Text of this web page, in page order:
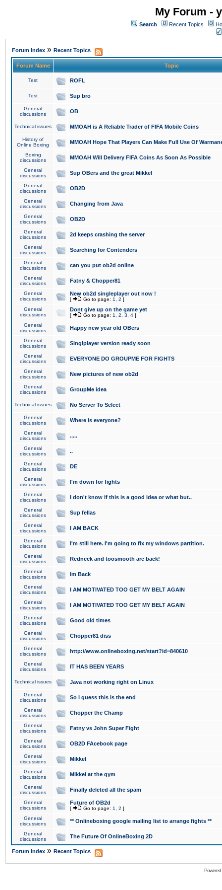
My Forum -
Search Recent Topics
Forum Index » Recent Topics
Forum Name Topic
Test ROFL
Test Sup bro
General
discussions
OB
Technical issues MMOAH is A Reliable Trader of FIFA Mobile Coins
History of
Online Boxing
MMOAH Hope That Players Can Make Full Use Of
Boxing
discussions
MMOAH Will Delivery FIFA Coins As Soon As Possible
General
discussions
Sup OBers and the great Mikkel
General
discussions
OB2D
General
discussions
Changing from Java
General
discussions
OB2D
General
discussions
2d keeps crashing the server
General
discussions
Searching for Contenders
General
discussions
can you put ob2d online
General
discussions
Fatny & Chopper81
General
discussions
New ob2d singleplayer out now !
[ Go to page: 1 2 ]
General
discussions
Dont give up on the game yet
[ Go to page: 1 2 3 4 ]
General
discussions
Happy new year old OBers
General
discussions
Singlplayer version ready soon
General
discussions
EVERYONE DO GROUPME FOR FIGHTS
General
discussions
New pictures of new ob2d
General
discussions
GroupMe idea
Technical issues No Server To Select
General
discussions
Where is everyone?
General
discussions
.....
General
discussions
..
General
discussions
DE
General
discussions
I'm down for fights
General
discussions
I don't know if this is a good idea or what but..
General
discussions
Sup fellas
General
discussions
I AM BACK
General
discussions
I'm still here. I'm going to fix my windows partition.
General
discussions
Redneck and toosmooth are back!
General
discussions
Im Back
General
discussions
I AM MOTIVATED TOO GET MY BELT AGAIN
General
discussions
I AM MOTIVATED TOO GET MY BELT AGAIN
General
discussions
Good old times
General
discussions
Chopper81 diss
General
discussions
http://www.onlineboxing.net/start?id=840610
General
discussions
IT HAS BEEN YEARS
Technical issues Java not working right on Linux
General
discussions
So I guess this is the end
General
discussions
Chopper the Champ
General
discussions
Fatny vs John Super Fight
General
discussions
OB2D FAcebook page
General
discussions
Mikkel
General
discussions
Mikkel at the gym
General
discussions
Finally deleted all the spam
General
discussions
Future of OB2d
[ Go to page: 1 2 ]
General
discussions
** Onlineboxing google mailing list to arrange fights **
General
discussions
The Future Of OnlineBoxing 2D
Forum Index » Recent Topics